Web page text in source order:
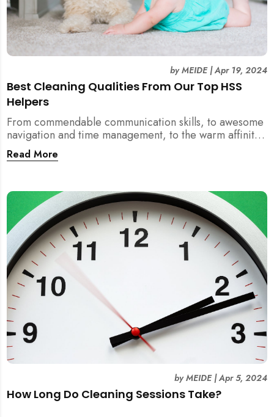
Best Cleaning Qualities From Our Top HSS
Helpers
byMEIDE|Apr 19, 2024
From commendable communication skills, to awesome
navigation and time management, to the warm affinity
with pets, these are qualities to laud! And most of all,
they also clean efficiently and effectively so you feel
Read More
How Long Do Cleaning Sessions Take?
byMEIDE|Apr 5, 2024